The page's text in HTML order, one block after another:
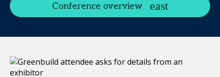
Conference overview